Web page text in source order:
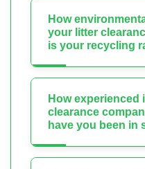
How
your litter
is your recycling
How experienced
clearance
have you been in